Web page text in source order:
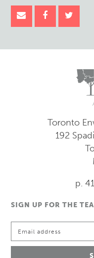
Toronto
192
p.
SIGN UP FOR THE